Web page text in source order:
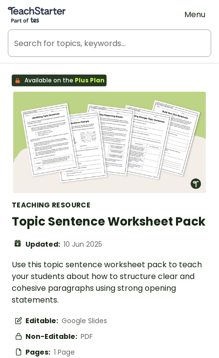
Teach Starter, part of Tes
Menu
Available on the Plus Plan
TEACHING RESOURCE
Topic Sentence Worksheet Pack
Updated: 10 Jun 2025
Use this topic sentence worksheet pack to teach
your students about how to structure clear and
cohesive paragraphs using strong opening
statements.
Editable: Google Slides
Non-Editable: PDF
Pages: 1 Page